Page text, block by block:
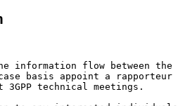
information flow between the
basis appoint a rapporteur
3GPP technical meetings.